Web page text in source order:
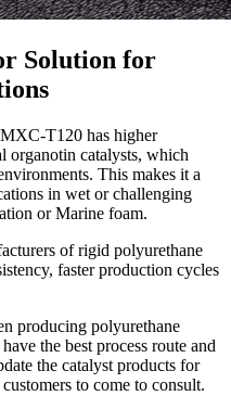
Solution for
T120 has higher
organotin catalysts, which
This makes it a
in wet or challenging
or Marine foam.
of rigid polyurethane
faster production cycles
producing polyurethane
the best process route and
the catalyst products for
to come to consult.